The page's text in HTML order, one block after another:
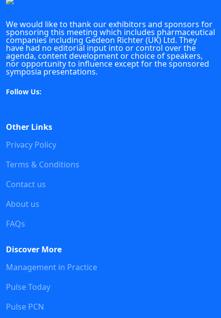
We would like to thank our exhibitors and sponsors for
sponsoring this meeting which includes pharmaceutical
companies including Gedeon Richter (UK) Ltd. They
have had no editorial input into or control over the
agenda, content development or choice of speakers,
nor opportunity to influence except for the sponsored
symposia presentations.
Follow Us:
Other Links
Privacy Policy
Terms & Conditions
Contact us
About us
FAQs
Discover More
Management in Practice
Pulse Today
Pulse PCN